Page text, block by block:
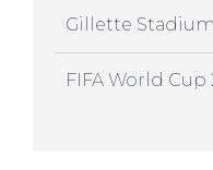
Gillette
FIFA World Cup